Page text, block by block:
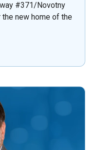
#371/Novotny
the new home of the